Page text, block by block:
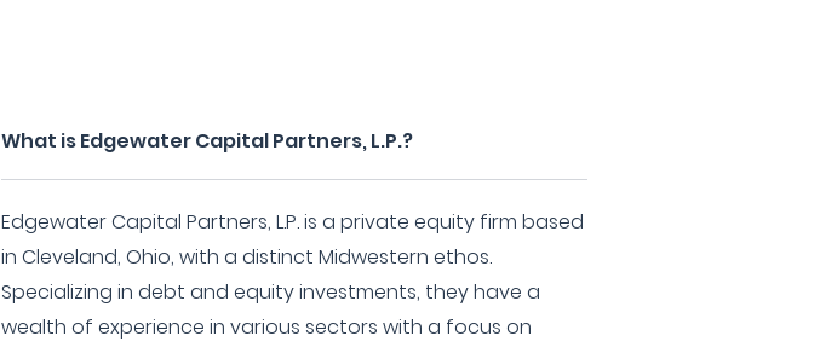
What is Edgewater Capital Partners, L.P.?
Edgewater Capital Partners, L.P. is a private equity firm based
in Cleveland, Ohio, with a distinct Midwestern ethos.
Specializing in debt and equity investments, they have a
wealth of experience in various sectors with a focus on